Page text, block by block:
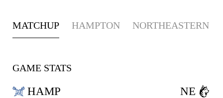
MATCHUP HAMPTON NORTHEASTERN
GAME STATS
HAMP NE